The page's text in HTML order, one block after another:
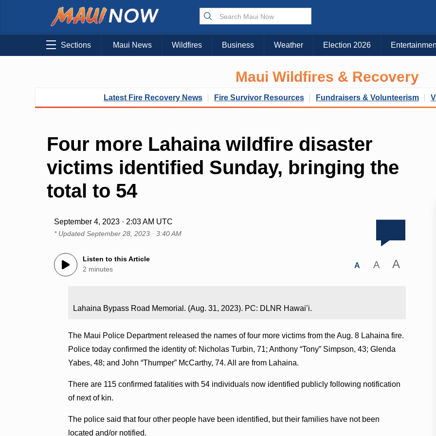
Sections Maui News Wildfires Business Weather Election 2026
Maui Wildfires & Recovery
Latest Fire Recovery News Fire Survivor Resources Fundraisers & Volunteerism
Four more Lahaina wildfire disaster
victims identified Sunday, bringing the
total to 54
September 4, 2023 · 2:03 AM UTC
* UpdatedSeptember 28, 2023 · 3:40 AM
Listen to this Article
2 minutes
A A A
Lahaina Bypass Road Memorial. (Aug. 31, 2023). PC: DLNR Hawai’i.
The Maui Police Department released the names of four more victims from the Aug. 8 Lahaina fire.
Police today confirmed the identity of: Nicholas Turbin, 71; Anthony “Tony” Simpson, 43; Glenda
Yabes, 48; and John “Thumper” McCarthy, 74. All are from Lahaina.
There are 115 confirmed fatalities with 54 individuals now identified publicly following notification
of next of kin.
The police said that four other people have been identified, but their families have not been
located and/or notified.